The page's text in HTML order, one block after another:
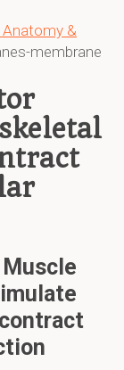
&
membrane